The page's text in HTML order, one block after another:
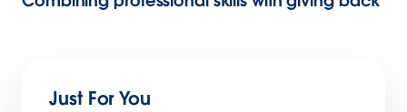
Just For You